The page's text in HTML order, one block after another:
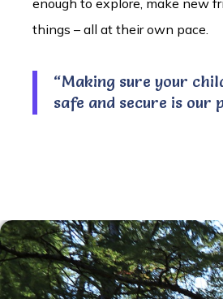
things – all at their own pace.
“Making sure your
safe and secure is our